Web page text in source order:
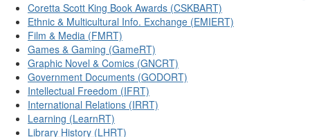
Coretta Scott King Book Awards (CSKBART)
Ethnic & Multicultural Info. Exchange (EMIERT)
Film & Media (FMRT)
Games & Gaming (GameRT)
Graphic Novel & Comics (GNCRT)
Government Documents (GODORT)
Intellectual Freedom (IFRT)
International Relations (IRRT)
Learning (LearnRT)
Library History (LHRT)